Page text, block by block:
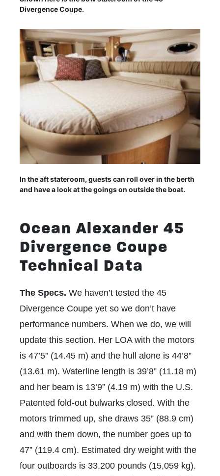
Divergence Coupe.
In the aft stateroom, guests can roll over in the berth
and have a look at the goings on outside the boat.
Ocean Alexander 45
Divergence Coupe
Technical Data
The Specs. We haven’t tested the 45
Divergence Coupe yet so we don’t have
performance numbers. When we do, we will
update this section. Her LOA with the motors
is 47’5” (14.45 m) and the hull alone is 44’8”
(13.61 m). Waterline length is 39’8” (11.18 m)
and her beam is 13’9” (4.19 m) with the U.S.
Patented fold-out bulwarks closed. With the
motors trimmed up, she draws 35” (88.9 cm)
and with them down, the number goes up to
47” (119.4 cm). Estimated dry weight with the
four outboards is 33,200 pounds (15,059 kg).